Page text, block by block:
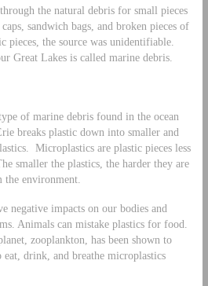
the natural debris for small pieces
sandwich bags, and broken pieces of
pieces, the source was unidentifiable.
Great Lakes is called marine debris.
of marine debris found in the ocean
breaks plastic down into smaller and
Microplastics are plastic pieces less
smaller the plastics, the harder they are
environment.
negative impacts on our bodies and
Animals can mistake plastics for food.
zooplankton, has been shown to
eat, drink, and breathe microplastics